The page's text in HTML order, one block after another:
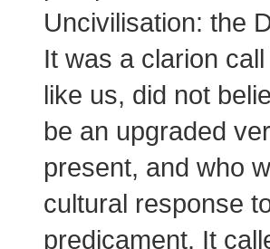
Uncivilisation: the
It was a clarion
like us, did not
be an upgraded
present, and who
cultural response
predicament. It